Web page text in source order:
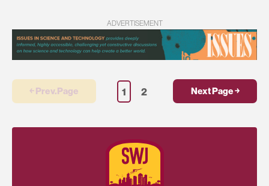
ADVERTISEMENT
￩ Prev.Page 1 2 Next Page ￫